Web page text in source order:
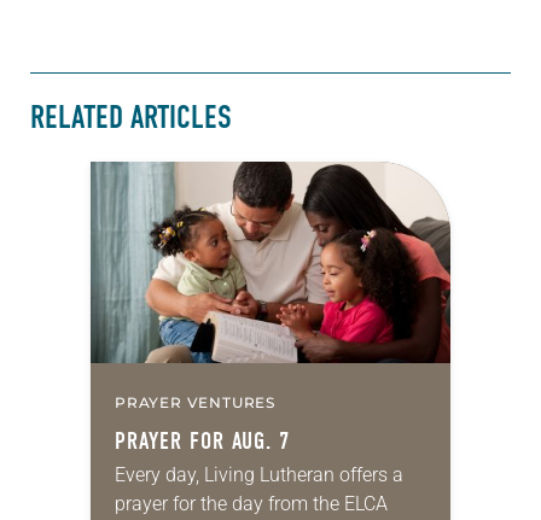
RELATED ARTICLES
PRAYER VENTURES
PRAYER FOR AUG. 7
Every day, Living Lutheran offers a
prayer for the day from the ELCA